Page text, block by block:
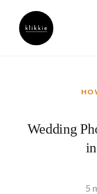
Wedding
5